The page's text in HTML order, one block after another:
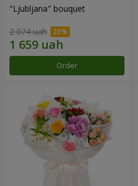
"Ljubljana" bouquet
2 074 uah
Order